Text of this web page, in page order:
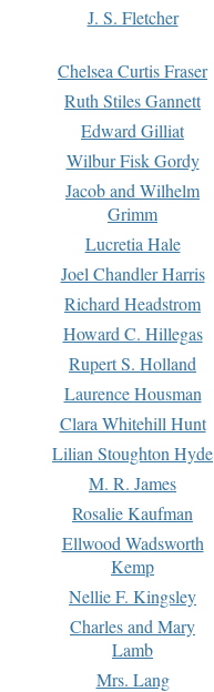
J. S. Fletcher
Chelsea Curtis Fraser
Ruth Stiles Gannett
Edward Gilliat
Wilbur Fisk Gordy
Jacob and Wilhelm
Grimm
Lucretia Hale
Joel Chandler Harris
Richard Headstrom
Howard C. Hillegas
Rupert S. Holland
Laurence Housman
Clara Whitehill Hunt
Lilian Stoughton Hyde
M. R. James
Rosalie Kaufman
Ellwood Wadsworth
Kemp
Nellie F. Kingsley
Charles and Mary
Lamb
Mrs. Lang